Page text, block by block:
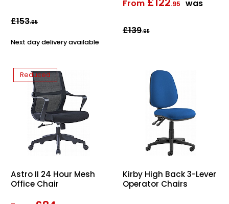
£153.95
Next day delivery available
From .95 was
£139.95
Reduced
Astro II 24 Hour Mesh
Office Chair
Kirby High Back 3-Lever
Operator Chairs